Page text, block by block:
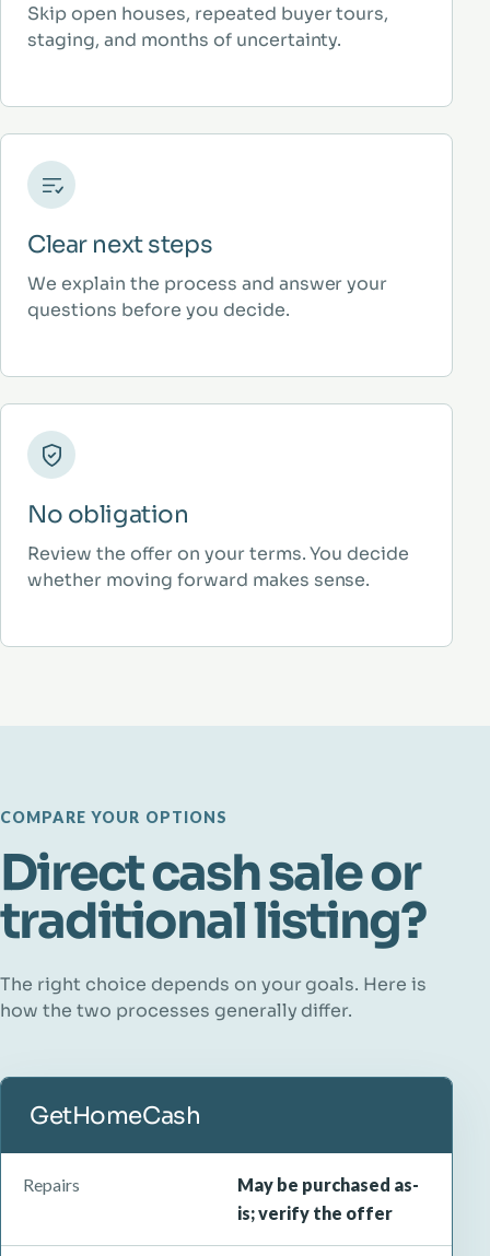
Skip open houses, repeated buyer tours,
staging, and months of uncertainty.
Clear next steps
We explain the process and answer your
questions before you decide.
No obligation
Review the offer on your terms. You decide
whether moving forward makes sense.
COMPARE YOUR OPTIONS
Direct cash sale or
traditional listing?
The right choice depends on your goals. Here is
how the two processes generally differ.
GetHomeCash
Repairs
May be purchased as-
is; verify the offer